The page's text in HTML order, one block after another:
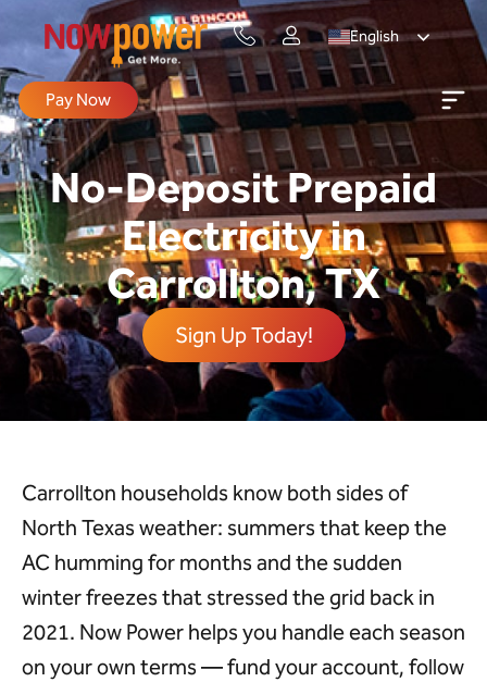
English
Pay Now
No-Deposit Prepaid
Electricity in
Carrollton, TX
Sign Up Today!
Carrollton households know both sides of
North Texas weather: summers that keep the
AC humming for months and the sudden
winter freezes that stressed the grid back in
2021. Now Power helps you handle each season
on your own terms — fund your account, follow